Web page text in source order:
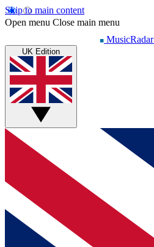
Skip to main content
Open menu Close main menu
MusicRadar
UK Edition